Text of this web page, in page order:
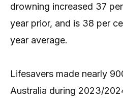
drowning increased 37
year prior, and is 38 per
year average.
Lifesavers made nearly
Australia during 2023/